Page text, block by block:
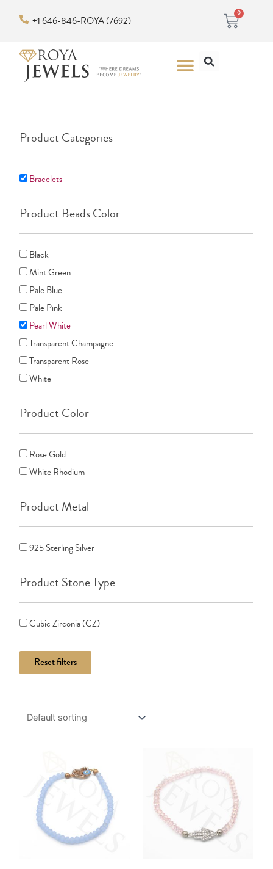
+1 646-846-ROYA (7692)
0Cart
Menu
Product Categories
Bracelets
Product Beads Color
Black
Mint Green
Pale Blue
Pale Pink
Pearl White
Transparent Champagne
Transparent Rose
White
Product Color
Rose Gold
White Rhodium
Product Metal
925 Sterling Silver
Product Stone Type
Cubic Zirconia (CZ)
Reset filters